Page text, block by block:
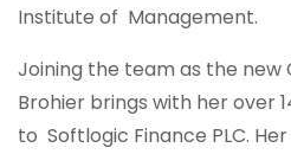
Institute of Management.
Joining the team as the new
Brohier brings with her over
to Softlogic Finance PLC.